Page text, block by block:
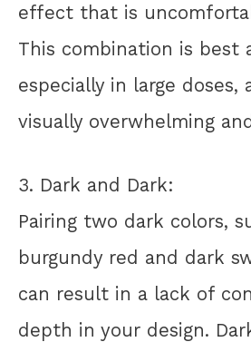
effect that is
This combination is best
especially in large doses,
visually overwhelming
3. Dark and Dark:
Pairing two dark colors,
burgundy red and dark
can result in a lack of
depth in your design.